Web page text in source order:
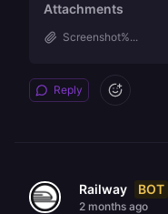
Attachments
Screenshot%...
Reply
Railway BOT
2 months ago